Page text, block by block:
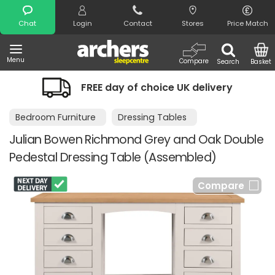
Chat Login Contact Stores Price Match
Menu Search
Compare Basket
Search
FREE day of choice UK delivery
Bedroom Furniture Dressing Tables
Julian Bowen Richmond Grey and Oak Double
Pedestal Dressing Table (Assembled)
Compare